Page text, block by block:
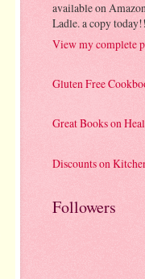
available on
Ladle. a copy today!!
View my complete
Gluten Free
Great Books on
Discounts on
Followers